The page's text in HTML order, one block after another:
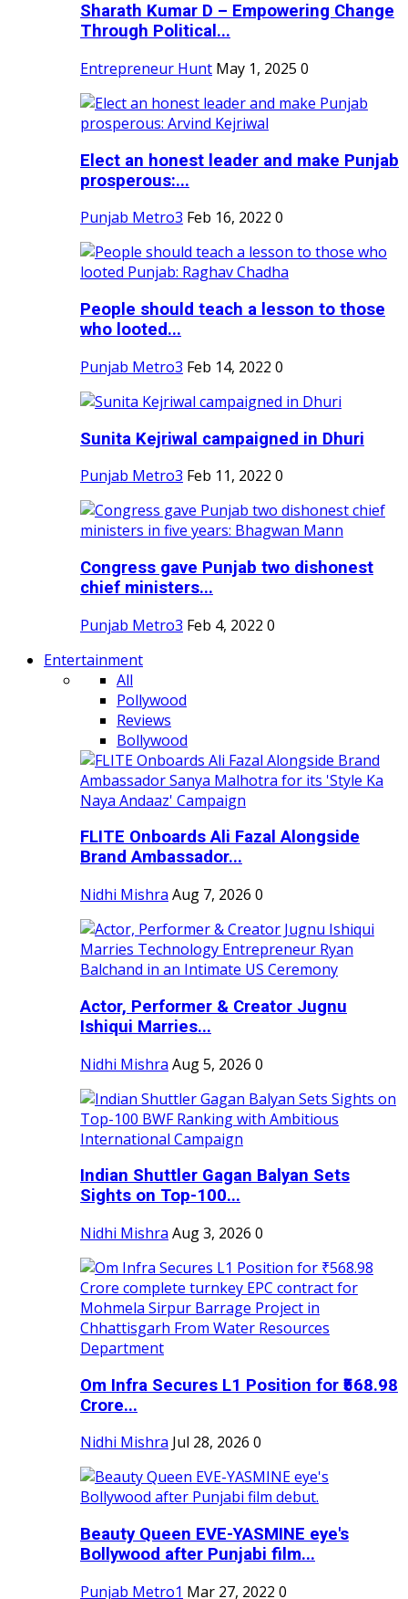
Sharath Kumar D – Empowering Change
Through Political...
Entrepreneur Hunt May 1, 2025 0
Elect an honest leader and make Punjab
prosperous:...
Punjab Metro3 Feb 16, 2022 0
People should teach a lesson to those
who looted...
Punjab Metro3 Feb 14, 2022 0
Sunita Kejriwal campaigned in Dhuri
Punjab Metro3 Feb 11, 2022 0
Congress gave Punjab two dishonest
chief ministers...
Punjab Metro3 Feb 4, 2022 0
Entertainment
All
Pollywood
Reviews
Bollywood
FLITE Onboards Ali Fazal Alongside
Brand Ambassador...
Nidhi Mishra Aug 7, 2026 0
Actor, Performer & Creator Jugnu
Ishiqui Marries...
Nidhi Mishra Aug 5, 2026 0
Indian Shuttler Gagan Balyan Sets
Sights on Top-100...
Nidhi Mishra Aug 3, 2026 0
Om Infra Secures L1 Position for ₹568.98
Crore...
Nidhi Mishra Jul 28, 2026 0
Beauty Queen EVE-YASMINE eye's
Bollywood after Punjabi film...
Punjab Metro1 Mar 27, 2022 0